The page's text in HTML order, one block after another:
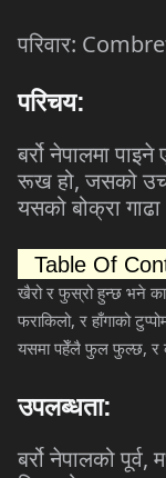
परिवार:
परिचय:
बर्रो नेपालमा पाइने
रूख हो,जसको
यसको बोक्रा गाढा
Table Of
खैरो र फुस्रो हुन्छ भने
फराकिलो, र हाँगाको
यसमा पहेँलै फुल फुल्छ, र
उपलब्धता:
बर्रो नेपालको पूर्व,